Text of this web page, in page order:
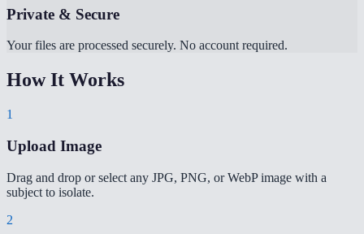
Private & Secure
Your files are processed securely. No account required.
How It Works
1
Upload Image
Drag and drop or select any JPG, PNG, or WebP image with a
subject to isolate.
2